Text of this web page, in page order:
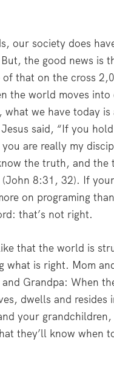
our society does
the good news is
of that on the cross
the world moves into
what we have today is
said, “If you
are really my
the truth, and the
(John 8:31, 32). If
on programing
that’s not right.
that the world is
what is right. Mom
and Grandpa: When
dwells and resides
your grandchildren,
they’ll know when